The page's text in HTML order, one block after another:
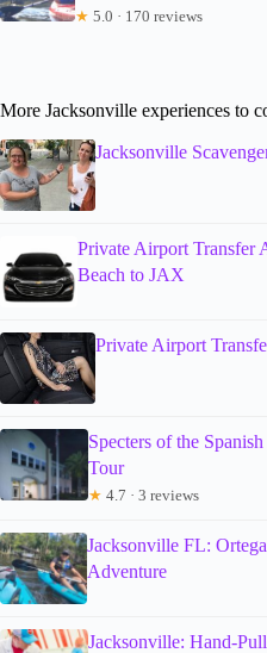
★ 5.0 · 170 reviews
More Jacksonville experiences to
Jacksonville
Private Airport Transfer
Beach to JAX
Private Airport
Specters of the
Tour
★ 4.7 · 3 reviews
Jacksonville FL:
Adventure
Jacksonville: Hand-